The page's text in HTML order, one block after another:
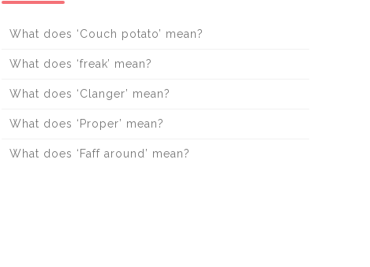
What does ‘Couch potato’ mean?
What does ‘freak’ mean?
What does ‘Clanger’ mean?
What does ‘Proper’ mean?
What does ‘Faff around’ mean?